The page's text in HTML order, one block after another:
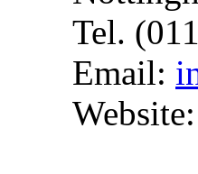
Tel.
Email:
Website: